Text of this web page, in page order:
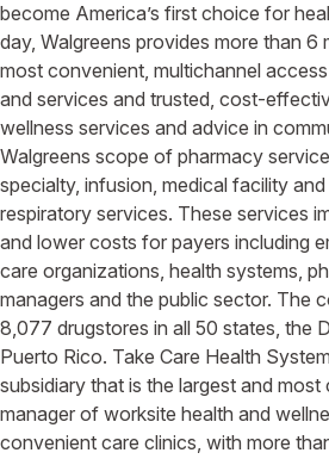
become America’s first choice for
day, Walgreens provides more than 6
most convenient, multichannel
and services and trusted, cost-
wellness services and advice in
Walgreens scope of pharmacy
specialty, infusion, medical facility
respiratory services. These services
and lower costs for payers including
care organizations, health systems,
managers and the public sector. The
8,077 drugstores in all 50 states, the
Puerto Rico. Take Care Health
subsidiary that is the largest and most
manager of worksite health and
convenient care clinics, with more